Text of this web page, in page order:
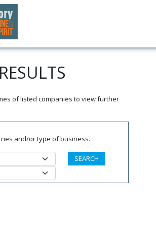
of listed companies to view further
and/or type of business.